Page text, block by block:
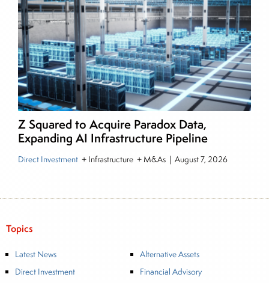
Z Squared to Acquire Paradox Data,
Expanding AI Infrastructure Pipeline
Direct Investment + Infrastructure + M&As | August 7, 2026
Topics
Latest News
Alternative Assets
Direct Investment
Financial Advisory